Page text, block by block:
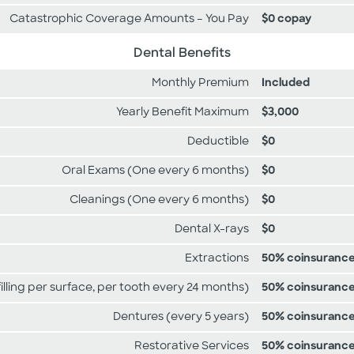
Catastrophic Coverage Amounts – You Pay $0 copay
Dental Benefits
Monthly Premium Included
Yearly Benefit Maximum $3,000
Deductible $0
Oral Exams (One every 6 months) $0
Cleanings (One every 6 months) $0
Dental X-rays $0
Extractions 50%
per surface, per tooth every 24 months) 50%
Dentures (every 5 years) 50%
Restorative Services 50%